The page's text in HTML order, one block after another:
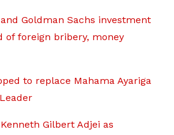
Goldman Sachs investment
of foreign bribery, money
to replace Mahama Ayariga
Gilbert Adjei as